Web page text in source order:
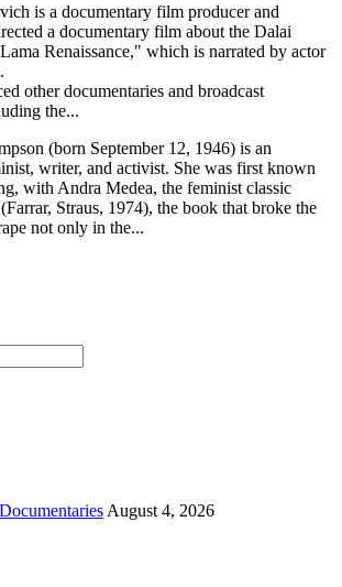
is a documentary film producer and
a documentary film about the Dalai
Renaissance," which is narrated by actor
other documentaries and broadcast
the...
(born September 12, 1946) is an
writer, and activist. She was first known
with Andra Medea, the feminist classic
Straus, 1974), the book that broke the
not only in the...
August 4, 2026